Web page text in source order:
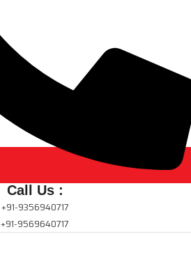
Call Us :
+91-9356940717
+91-9569640717